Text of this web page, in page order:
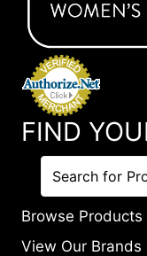
FIND
Browse Products
View Our Brands